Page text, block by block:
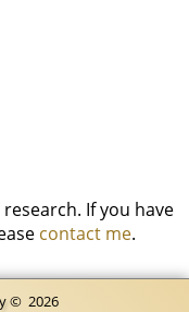
If you have
contact me.
© 2026